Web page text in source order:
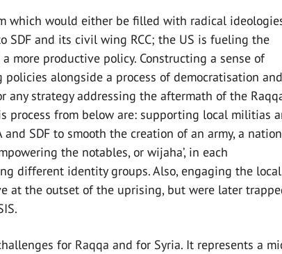
which would either be filled with radical
and its civil wing RCC; the US is fueling the
more productive policy. Constructing a sense of
alongside a process of democratisation and
any strategy addressing the aftermath of the
process from below are: supporting local militias
SDF to smooth the creation of an army, a
the notables, or wijaha’, in each
different identity groups. Also, engaging the local
at the outset of the uprising, but were later
for Raqqa and for Syria. It represents a